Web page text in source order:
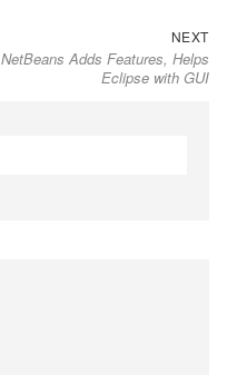
NEXTNext
post:
NetBeans Adds Features, Helps
Eclipse with GUI